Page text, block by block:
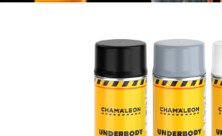
DIGITAL CATALOGUE